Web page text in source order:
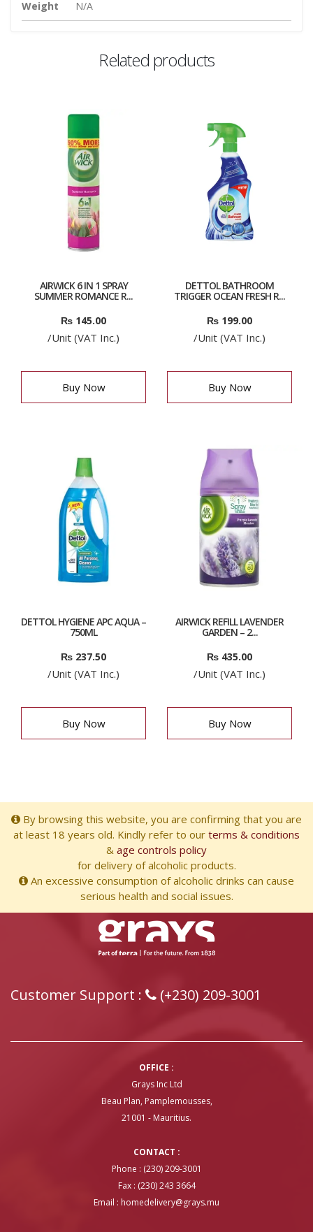
Weight N/A
Related products
AIRWICK 6 IN 1 SPRAY
SUMMER ROMANCE R...
₨ 145.00
/Unit (VAT Inc.)
Buy Now
DETTOL BATHROOM
TRIGGER OCEAN FRESH R...
₨ 199.00
/Unit (VAT Inc.)
Buy Now
DETTOL HYGIENE APC AQUA –
750ML
₨ 237.50
/Unit (VAT Inc.)
Buy Now
AIRWICK REFILL LAVENDER
GARDEN – 2...
₨ 435.00
/Unit (VAT Inc.)
Buy Now
By browsing this website, you are confirming that you are
at least 18 years old. Kindly refer to our terms & conditions
& age controls policy
for delivery of alcoholic products.
An excessive consumption of alcoholic drinks can cause
serious health and social issues.
Customer Support : (+230) 209-3001
OFFICE :
Grays Inc Ltd
Beau Plan, Pamplemousses,
21001 - Mauritius.
CONTACT :
Phone : (230) 209-3001
Fax : (230) 243 3664
Email : homedelivery@grays.mu